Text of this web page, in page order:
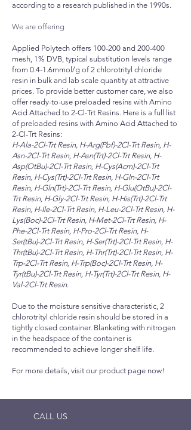
according to a research published in the 1990s.
We are offering
Applied Polytech offers 100-200 and 200-400
mesh, 1% DVB, typical substitution levels range
from 0.4-1.6mmol/g of 2 chlorotrityl chloride
resin in bulk and lab scale quantity at attractive
prices. To provide better customer care, we also
offer ready-to-use preloaded resins with Amino
Acid Attached to 2-Cl-Trt Resins. Here is a full list
of preloaded resins with Amino Acid Attached to
2-Cl-Trt Resins:
H-Ala-2Cl-Trt Resin, H-Arg(Pbf)-2Cl-Trt Resin, H-
Asn-2Cl-Trt Resin, H-Asn(Trt)-2Cl-Trt Resin, H-
Asp(OtBu)-2Cl-Trt Resin, H-Cys(Acm)-2Cl-Trt
Resin, H-Cys(Trt)-2Cl-Trt Resin, H-Gln-2Cl-Trt
Resin, H-Gln(Trt)-2Cl-Trt Resin, H-Glu(OtBu)-2Cl-
Trt Resin, H-Gly-2Cl-Trt Resin, H-His(Trt)-2Cl-Trt
Resin, H-Ile-2Cl-Trt Resin, H-Leu-2Cl-Trt Resin, H-
Lys(Boc)-2Cl-Trt Resin, H-Met-2Cl-Trt Resin, H-
Phe-2Cl-Trt Resin, H-Pro-2Cl-Trt Resin, H-
Ser(tBu)-2Cl-Trt Resin, H-Ser(Trt)-2Cl-Trt Resin, H-
Thr(tBu)-2Cl-Trt Resin, H-Thr(Trt)-2Cl-Trt Resin, H-
Trp-2Cl-Trt Resin, H-Trp(Boc)-2Cl-Trt Resin, H-
Tyr(tBu)-2Cl-Trt Resin, H-Tyr(Trt)-2Cl-Trt Resin, H-
Val-2Cl-Trt Resin.
Due to the moisture sensitive characteristic, 2
chlorotrityl chloride resin should be stored in a
tightly closed container. Blanketing with nitrogen
in the headspace of the container is
recommended to achieve longer shelf life.
For more details, visit our product page now!
CALL US